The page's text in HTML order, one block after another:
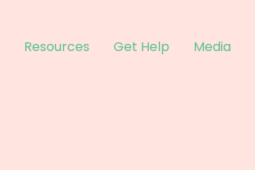
Resources Get Help Media